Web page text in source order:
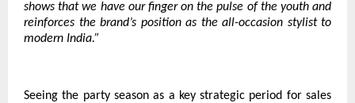
shows that we have our finger on the pulse of the youth and
reinforces the brand’s position as the all-occasion stylist to
modern India.”
Seeing the party season as a key strategic period for sales